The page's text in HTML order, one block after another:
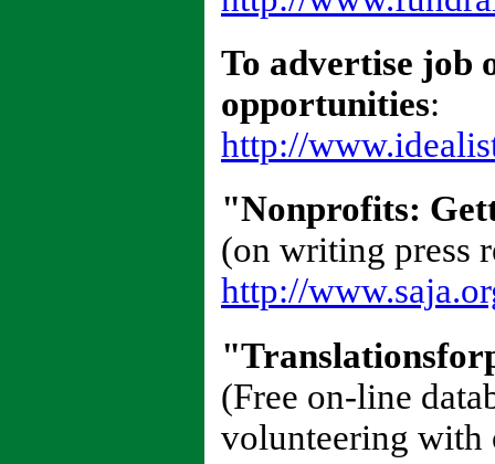
To advertise job
opportunities:
http://
"Nonprofits:
(on writing press
http://
(Free on-line
volunteering with